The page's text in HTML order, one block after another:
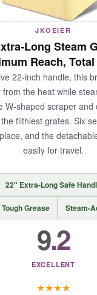
GOOD:
is shorter, so for a
to recharge
works okay, but
careful.
LINE:
affordable electric
want powered cleaning
long battery of the
JKOEIER
Long Steam
Reach,
22-inch handle, this
the heat while
W-shaped scraper and
filthiest grates. Six
and the
easily for travel.
22" Extra-Long Safe
Grease Steam-
9.2
EXCELLENT
★★★★